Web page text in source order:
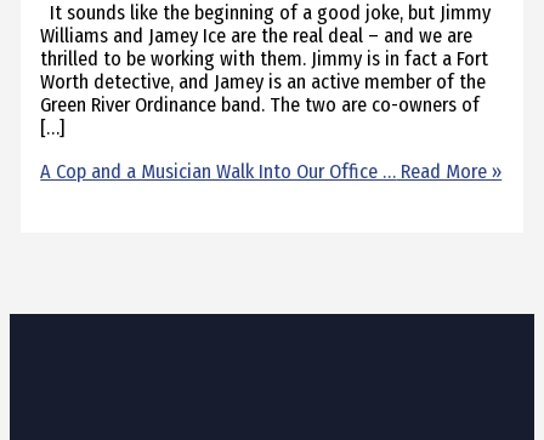
It sounds like the beginning of a good joke, but Jimmy
Williams and Jamey Ice are the real deal – and we are
thrilled to be working with them. Jimmy is in fact a Fort
Worth detective, and Jamey is an active member of the
Green River Ordinance band. The two are co-owners of
[…]
A Cop and a Musician Walk Into Our Office … Read More »